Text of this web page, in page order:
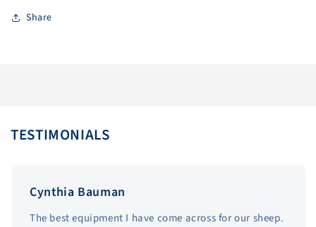
Share
TESTIMONIALS
Cynthia Bauman
The best equipment I have come across for our sheep.